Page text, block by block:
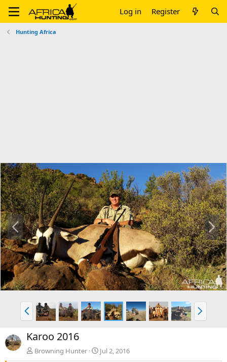
Log in Register
Hunting Africa
P
r
e
v
N
e
x
t
P
r
e
v
N
e
x
Karoo 2016
Browning Hunter
Jul 2, 2016